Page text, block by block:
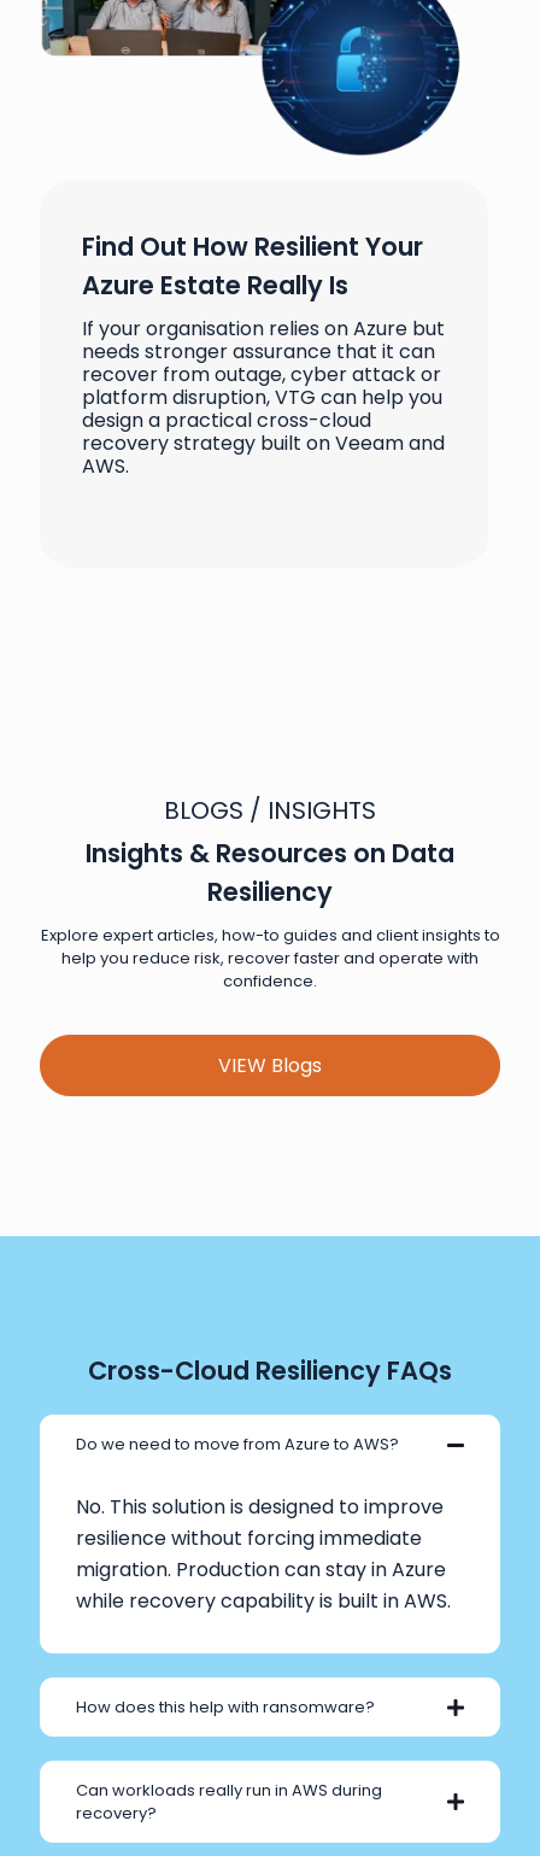
Find Out How Resilient Your
Azure Estate Really Is
If your organisation relies on Azure but
needs stronger assurance that it can
recover from outage, cyber attack or
platform disruption, VTG can help you
design a practical cross-cloud
recovery strategy built on Veeam and
AWS.
BLOGS / INSIGHTS
Insights & Resources on Data
Resiliency
Explore expert articles, how-to guides and client insights to
help you reduce risk, recover faster and operate with
confidence.
VIEW Blogs
Cross-Cloud Resiliency FAQs
Do we need to move from Azure to AWS?
No. This solution is designed to improve
resilience without forcing immediate
migration. Production can stay in Azure
while recovery capability is built in AWS.
How does this help with ransomware?
Can workloads really run in AWS during
recovery?